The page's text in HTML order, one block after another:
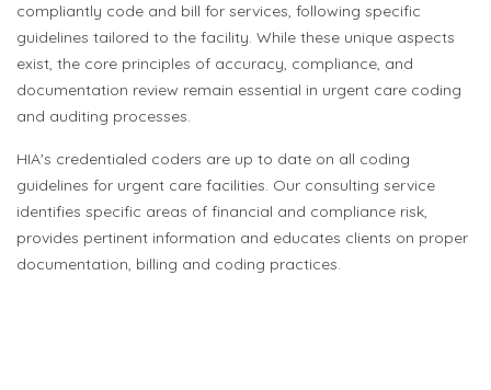
compliantly code and bill for services, following specific
guidelines tailored to the facility. While these unique aspects
exist, the core principles of accuracy, compliance, and
documentation review remain essential in urgent care coding
and auditing processes.
HIA's credentialed coders are up to date on all coding
guidelines for urgent care facilities. Our consulting service
identifies specific areas of financial and compliance risk,
provides pertinent information and educates clients on proper
documentation, billing and coding practices.